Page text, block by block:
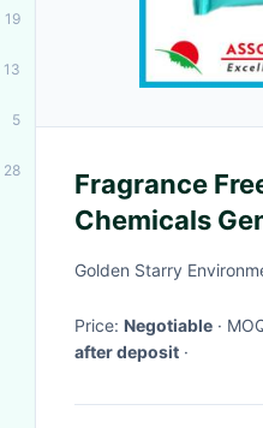
19
13
5
28
Fragrance
Chemicals
Nourishing Skin
Golden Starry
Price: Negotiable ·
after deposit ·